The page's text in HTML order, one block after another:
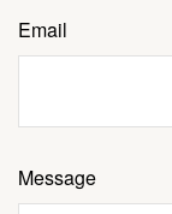
Email
Message